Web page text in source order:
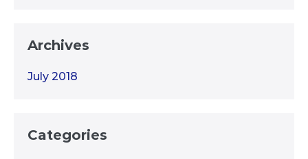
Archives
July 2018
Categories